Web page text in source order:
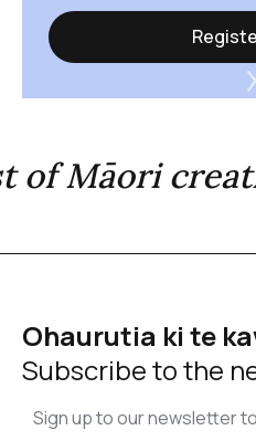
of Māori
Ohaurutia ki te
Subscribe to the
Sign up to our newsletter